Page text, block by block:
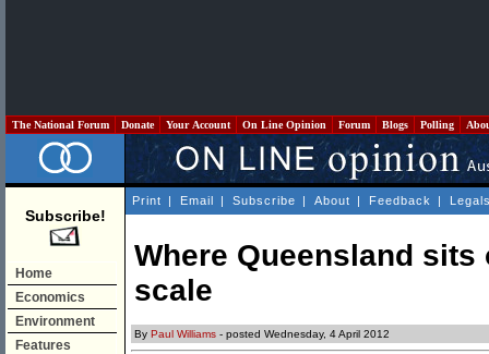
The National Forum Donate Your Account On Line Opinion Forum Blogs Polling
Subscribe!
Home
Economics
Environment
Features
Print | Email | Subscribe | About | Feedback |
Where Queensland
scale
By Paul Williams - posted Wednesday, 4 April 2012